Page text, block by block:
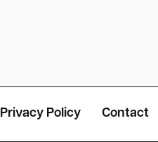
Privacy Policy Contact